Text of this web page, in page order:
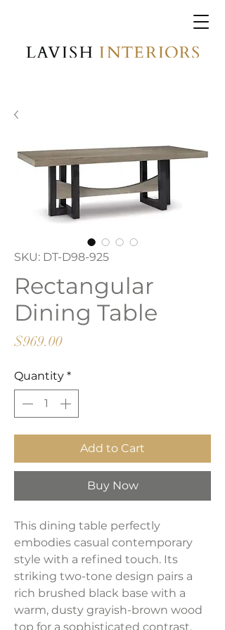
SKU: DT-D98-925
Rectangular
Dining Table
$969.00Price
Quantity *
Add to Cart
Buy Now
This dining table perfectly
embodies casual contemporary
style with a refined touch. Its
striking two-tone design pairs a
rich brushed black base with a
warm, dusty grayish-brown wood
top for a sophisticated contrast.